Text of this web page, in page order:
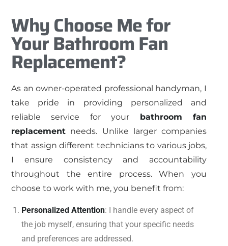
Why Choose Me for
Your Bathroom Fan
Replacement?
As an owner-operated professional handyman, I
take pride in providing personalized and
reliable service for your bathroom fan
replacement needs. Unlike larger companies
that assign different technicians to various jobs,
I ensure consistency and accountability
throughout the entire process. When you
choose to work with me, you benefit from:
Personalized Attention: I handle every aspect of
the job myself, ensuring that your specific needs
and preferences are addressed.